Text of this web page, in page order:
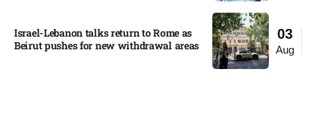
03
Aug
Israel-Lebanon talks return to Rome as
Beirut pushes for new withdrawal areas